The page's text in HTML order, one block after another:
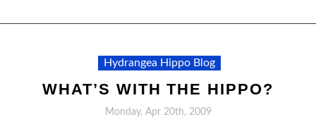
Hydrangea Hippo Blog
WHAT’S WITH THE HIPPO?
Monday, Apr 20th, 2009